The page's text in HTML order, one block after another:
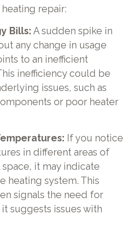
repair:
Bills: A sudden spike in
any change in usage
to an inefficient
inefficiency could be
issues, such as
or poor heater
If you notice
in different areas of
it may indicate
heating system. This
signals the need for
it suggests issues with